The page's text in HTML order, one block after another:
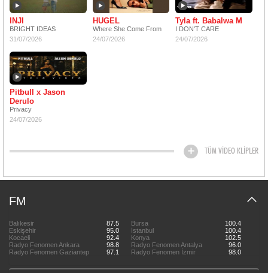
INJI
BRIGHT IDEAS
31/07/2026
HUGEL
Where She Come From
24/07/2026
Tyla ft. Babalwa M
I DON'T CARE
24/07/2026
Pitbull x Jason
Derulo
Privacy
24/07/2026
TÜM VİDEO KLİPLER
FM
Balıkesir 87.5 Bursa
100.4
Eskişehir
95.0 İstanbul
100.4
Kocaeli
92.4 Konya
102.5
Radyo Fenomen Ankara
98.8 Radyo Fenomen Antalya
96.0
Radyo Fenomen Gaziantep
97.1 Radyo Fenomen İzmir 98.0